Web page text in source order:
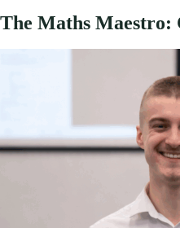
The Maths Maestro: